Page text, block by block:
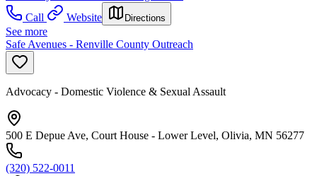
Call
Website Directions
See more
Safe Avenues - Renville County Outreach
Advocacy - Domestic Violence & Sexual Assault
500 E Depue Ave, Court House - Lower Level, Olivia, MN 56277
(320) 522-0011